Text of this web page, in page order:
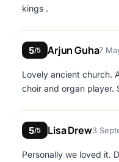
kings .
5/5 Arjun Guha7
Lovely ancient church.
choir and organ player.
5/5 Lisa Drew3
Personally we loved it.